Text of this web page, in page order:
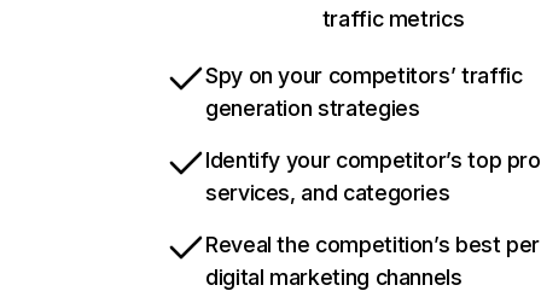
traffic metrics
Spy on your competitors’ traffic
generation strategies
Identify your competitor’s top
services, and categories
Reveal the competition’s best
digital marketing channels